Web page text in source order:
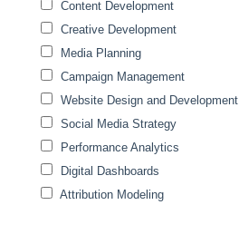
Content Development
Creative Development
Media Planning
Campaign Management
Website Design and Development
Social Media Strategy
Performance Analytics
Digital Dashboards
Attribution Modeling